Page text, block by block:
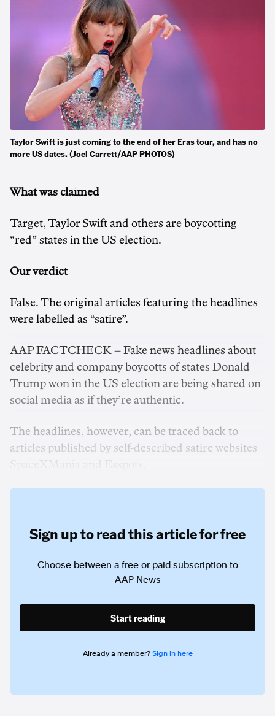
Taylor Swift is just coming to the end of her Eras tour, and has no
more US dates. (Joel Carrett/AAP PHOTOS)
What was claimed
Target, Taylor Swift and others are boycotting
“red” states in the US election.
Our verdict
False. The original articles featuring the headlines
were labelled as “satire”.
AAP FACTCHECK – Fake news headlines about
celebrity and company boycotts of states Donald
Trump won in the US election are being shared on
social media as if they’re authentic.
The headlines, however, can be traced back to
articles published by self-described satire websites
Sign up to read this article for free
Choose between a free or paid subscription to
AAP News
Start reading
Already a member? Sign in here